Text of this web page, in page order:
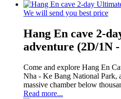
We will send you best price
Hang En cave 2-
adventure (2D/1N
Come and explore Hang En
Nha - Ke Bang National Park,
massive chamber below
Read more...